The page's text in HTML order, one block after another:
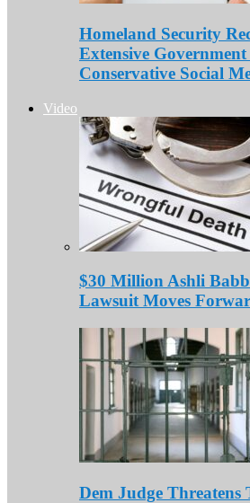
Homeland Security
Extensive
Conservative Social
Video
$30 Million Ashli
Lawsuit Moves
Dem Judge